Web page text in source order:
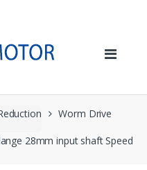
Worm Drive
28mm input shaft Speed